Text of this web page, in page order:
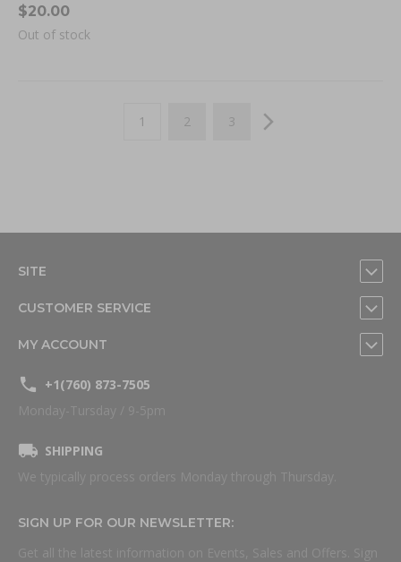
$20.00
Out of stock
You're currently reading page
1 Page
2 Page
3
SITE
CUSTOMER SERVICE
MY ACCOUNT
+1(760) 873-7505
Monday-Tursday / 9-5pm
SHIPPING
We typically process orders Monday through Thursday.
SIGN UP FOR OUR NEWSLETTER:
Get all the latest information on Events, Sales and Offers. Sign